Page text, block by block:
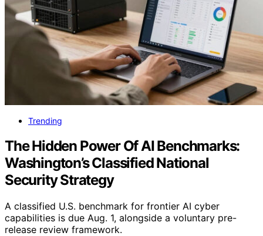
Trending
The Hidden Power Of AI Benchmarks:
Washington’s Classified National
Security Strategy
A classified U.S. benchmark for frontier AI cyber
capabilities is due Aug. 1, alongside a voluntary pre-
release review framework.